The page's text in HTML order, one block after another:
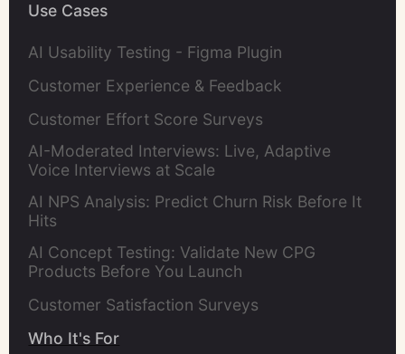
Use Cases
AI Usability Testing - Figma Plugin
Customer Experience & Feedback
Customer Effort Score Surveys
AI-Moderated Interviews: Live, Adaptive
Voice Interviews at Scale
AI NPS Analysis: Predict Churn Risk Before It
Hits
AI Concept Testing: Validate New CPG
Products Before You Launch
Customer Satisfaction Surveys
Who It's For